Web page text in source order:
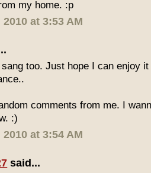
my home. :p
at 3:53 AM
too. Just hope I can enjoy
comments from me. I
:)
at 3:54 AM
said...